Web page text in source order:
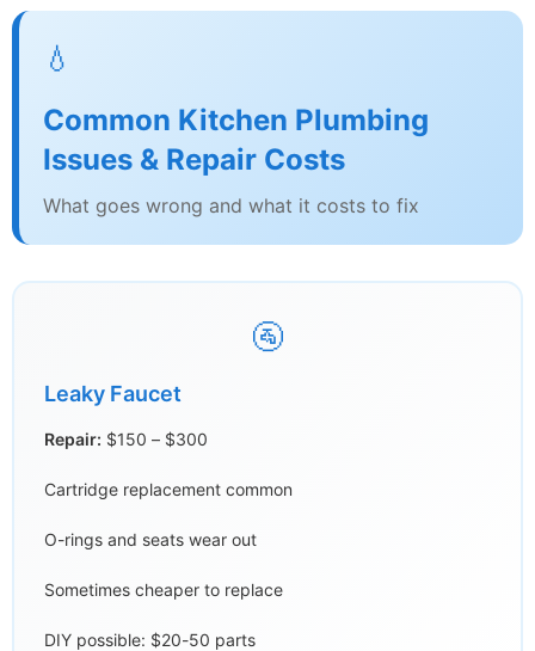
💧
Common Kitchen Plumbing
Issues & Repair Costs
What goes wrong and what it costs to fix
🚰
Leaky Faucet
Repair: $150 – $300
Cartridge replacement common
O-rings and seats wear out
Sometimes cheaper to replace
DIY possible: $20-50 parts